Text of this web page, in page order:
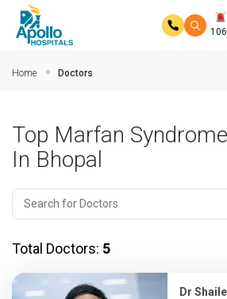
Home Doctors
Top Marfan
In Bhopal
Total Doctors: 5
Dr